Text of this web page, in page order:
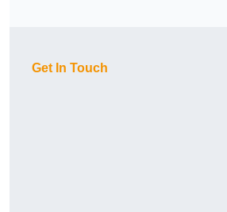
Get In Touch